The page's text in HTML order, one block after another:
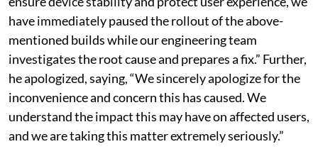
have immediately paused the rollout of the above-
mentioned builds while our engineering team
investigates the root cause and prepares a fix.” Further,
he apologized, saying, “We sincerely apologize for the
inconvenience and concern this has caused. We
understand the impact this may have on affected users,
and we are taking this matter extremely seriously.”